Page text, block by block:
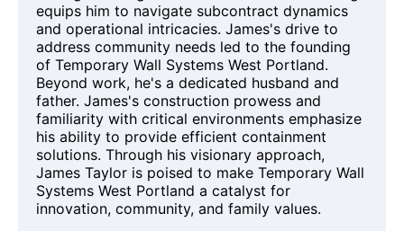
equips him to navigate subcontract dynamics
and operational intricacies. James's drive to
address community needs led to the founding
of Temporary Wall Systems West Portland.
Beyond work, he's a dedicated husband and
father. James's construction prowess and
familiarity with critical environments emphasize
his ability to provide efficient containment
solutions. Through his visionary approach,
James Taylor is poised to make Temporary Wall
Systems West Portland a catalyst for
innovation, community, and family values.